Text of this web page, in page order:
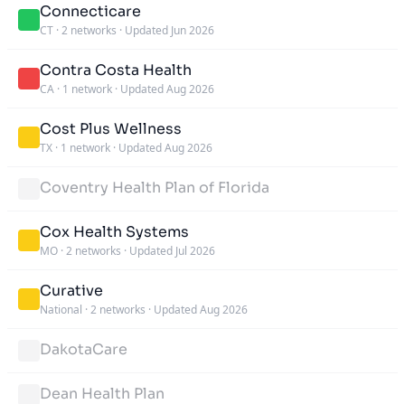
Connecticare
CT · 2 networks · Updated Jun 2026
Contra Costa Health
CA · 1 network · Updated Aug 2026
Cost Plus Wellness
TX · 1 network · Updated Aug 2026
Coventry Health Plan of Florida
Cox Health Systems
MO · 2 networks · Updated Jul 2026
Curative
National · 2 networks · Updated Aug 2026
DakotaCare
Dean Health Plan